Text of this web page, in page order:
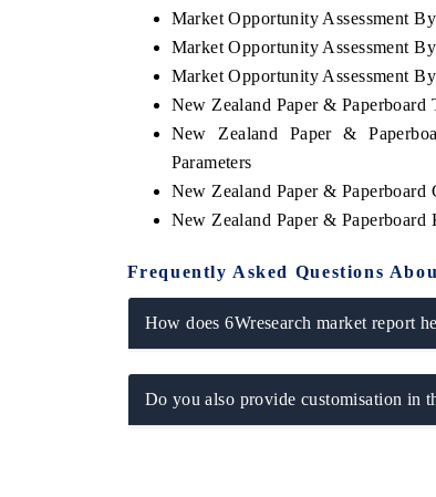
Market Opportunity Assessment
Market Opportunity Assessment
Market Opportunity Assessment
New Zealand Paper & Paperboard
New Zealand Paper &
Parameters
New Zealand Paper & Paperboard
New Zealand Paper & Paperboard
Frequently Asked Questions
How does 6Wresearch market report
Do you also provide customisation in